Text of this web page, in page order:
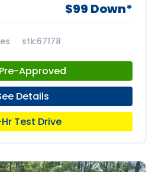
$99 Down*
stk:67178
Approved
Details
Test Drive